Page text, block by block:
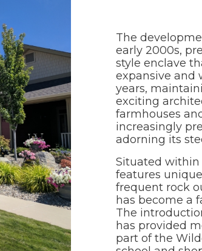
The
early 2000s,
style enclave
expansive and
years,
exciting
farmhouses
increasingly
adorning its
Situated within
features
frequent rock
has become a
The
has provided
part of the